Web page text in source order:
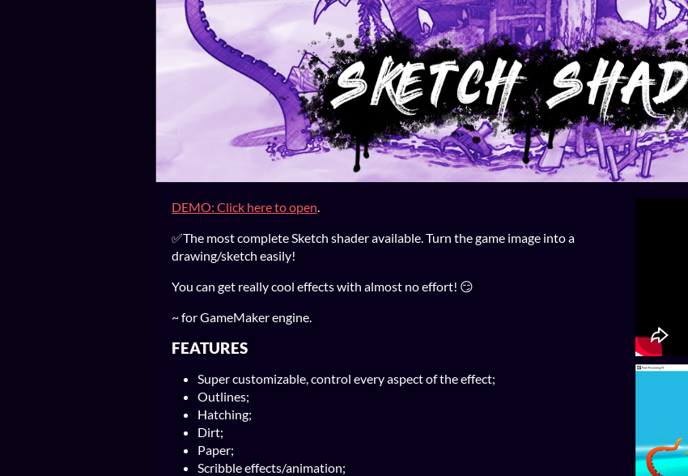
DEMO: Click here to open.
✅The most complete Sketch shader available. Turn the game image into a
drawing/sketch easily!
You can get really cool effects with almost no effort! 😏
~ for GameMaker engine.
FEATURES
Super customizable, control every aspect of the effect;
Outlines;
Hatching;
Dirt;
Paper;
Scribble effects/animation;